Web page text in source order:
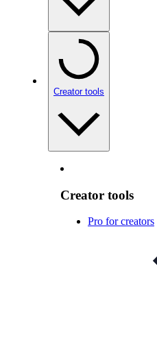
Creator tools
Creator tools
Pro for creators